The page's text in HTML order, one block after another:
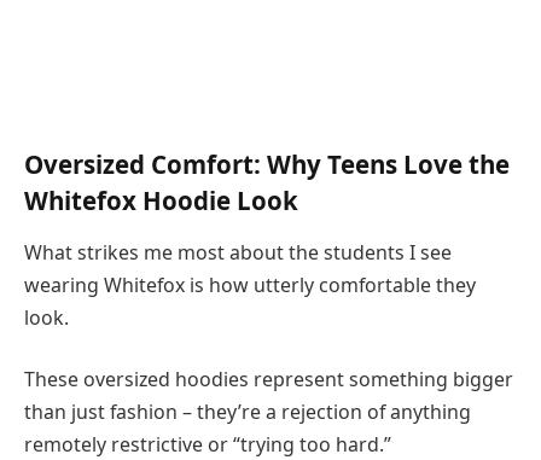
Oversized Comfort: Why Teens Love the
Whitefox Hoodie Look
What strikes me most about the students I see
wearing Whitefox is how utterly comfortable they
look.
These oversized hoodies represent something bigger
than just fashion – they’re a rejection of anything
remotely restrictive or “trying too hard.”